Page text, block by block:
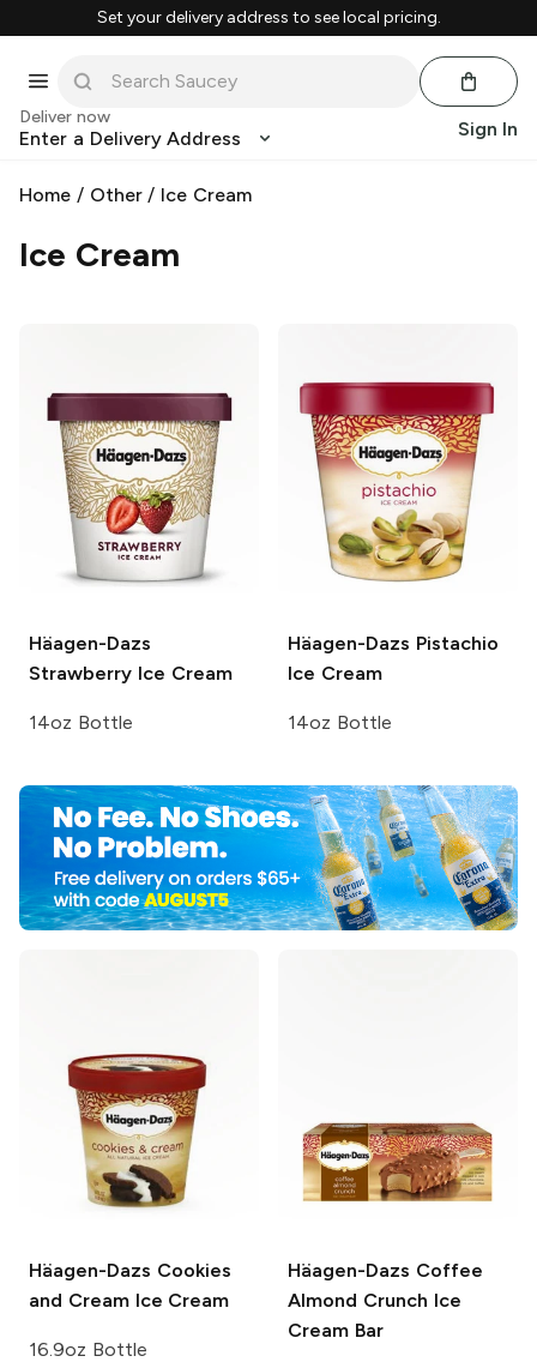
Set your delivery address to see local pricing.
Deliver now
Enter a Delivery Address Sign In
Home / Other/ Ice Cream
Ice Cream
Häagen-Dazs
Strawberry Ice Cream
14oz Bottle
Häagen-Dazs Pistachio
Ice Cream
14oz Bottle
Häagen-Dazs Cookies
and Cream Ice Cream
16.9oz Bottle
Häagen-Dazs Coffee
Almond Crunch Ice
Cream Bar